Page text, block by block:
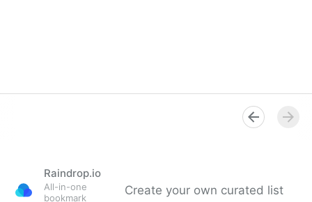
Raindrop.io
All-in-one
bookmark
Create your own curated list